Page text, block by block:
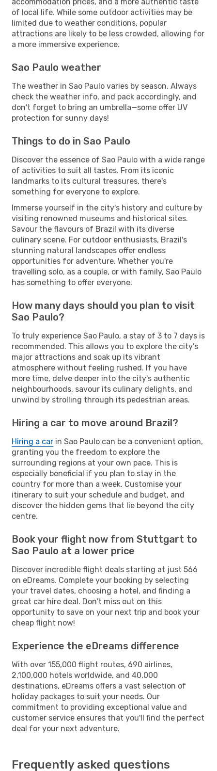
of local life. While some outdoor activities may be
limited due to weather conditions, popular
attractions are likely to be less crowded, allowing for
a more immersive experience.
Sao Paulo weather
The weather in Sao Paulo varies by season. Always
check the weather info, and pack accordingly, and
don't forget to bring an umbrella—some offer UV
protection for sunny days!
Things to do in Sao Paulo
Discover the essence of Sao Paulo with a wide range
of activities to suit all tastes. From its iconic
landmarks to its cultural treasures, there's
something for everyone to explore.
Immerse yourself in the city's history and culture by
visiting renowned museums and historical sites.
Savour the flavours of Brazil with its diverse
culinary scene. For outdoor enthusiasts, Brazil's
stunning natural landscapes offer endless
opportunities for adventure. Whether you're
travelling solo, as a couple, or with family, Sao Paulo
has something to offer everyone.
How many days should you plan to visit
Sao Paulo?
To truly experience Sao Paulo, a stay of 3 to 7 days is
recommended. This allows you to explore the city's
major attractions and soak up its vibrant
atmosphere without feeling rushed. If you have
more time, delve deeper into the city's authentic
neighbourhoods, savour its culinary delights, and
unwind by strolling through its pedestrian areas.
Hiring a car to move around Brazil?
Hiring a car in Sao Paulo can be a convenient option,
granting you the freedom to explore the
surrounding regions at your own pace. This is
especially beneficial if you plan to stay in the
country for more than a week. Customise your
itinerary to suit your schedule and budget, and
discover the hidden gems that lie beyond the city
centre.
Book your flight now from Stuttgart to
Sao Paulo at a lower price
Discover incredible flight deals starting at just 566
on eDreams. Complete your booking by selecting
your travel dates, choosing a hotel, and finding a
great car hire deal. Don't miss out on this
opportunity to save on your next trip and book your
cheap flight now!
Experience the eDreams difference
With over 155,000 flight routes, 690 airlines,
2,100,000 hotels worldwide, and 40,000
destinations, eDreams offers a vast selection of
holiday packages to suit your needs. Our
commitment to providing exceptional value and
customer service ensures that you'll find the perfect
deal for your next adventure.
Frequently asked questions